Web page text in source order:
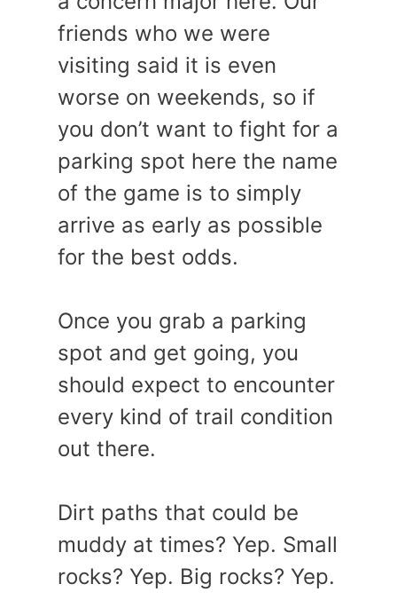
friends who we were
visiting said it is even
worse on weekends, so if
you don’t want to fight for a
parking spot here the name
of the game is to simply
arrive as early as possible
for the best odds.
Once you grab a parking
spot and get going, you
should expect to encounter
every kind of trail condition
out there.
Dirt paths that could be
muddy at times? Yep. Small
rocks? Yep. Big rocks? Yep.